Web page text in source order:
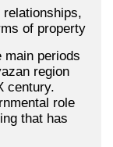
of property
periods
region
century.
role
that has